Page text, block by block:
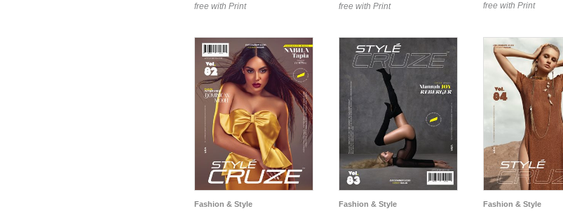
free with Print
free with Print
free with Print
Fashion & Style Fashion & Style Fashion & Style